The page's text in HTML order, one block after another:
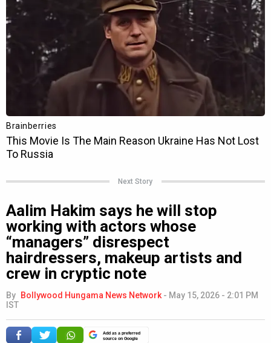
Next Story
Aalim Hakim says he will stop
working with actors whose
“managers” disrespect
hairdressers, makeup artists and
crew in cryptic note
By Bollywood Hungama News Network - May 15, 2026 - 2:01 PM
IST
Add as a preferred
source on Google